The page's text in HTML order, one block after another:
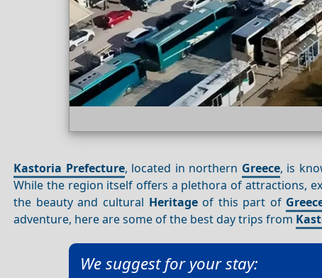
Kastoria Prefecture, located in northern Greece, is
While the region itself offers a plethora of attractions,
the beauty and cultural Heritageof this part of
adventure, here are some of the best day trips from
We suggest for your stay: